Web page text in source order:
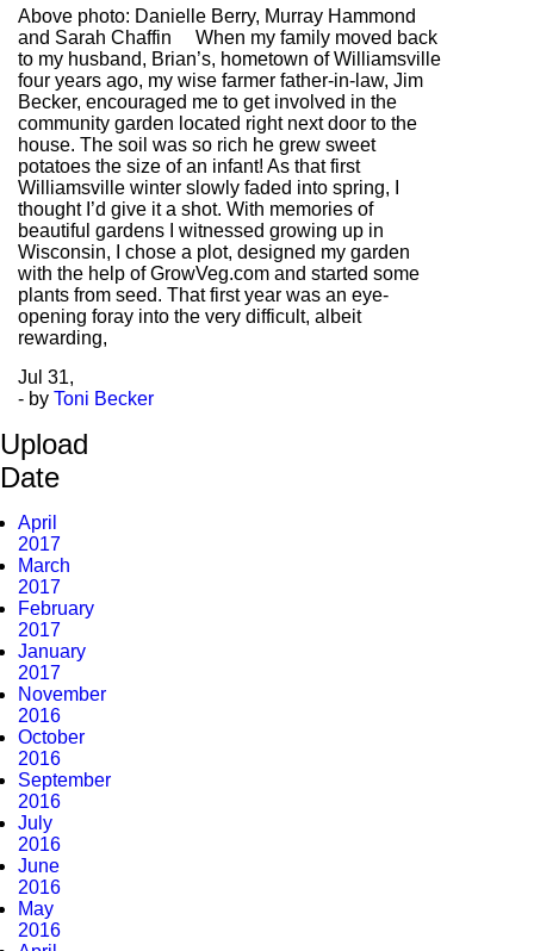
Above photo: Danielle Berry, Murray Hammond
and Sarah Chaffin When my family moved back
to my husband, Brian’s, hometown of Williamsville
four years ago, my wise farmer father-in-law, Jim
Becker, encouraged me to get involved in the
community garden located right next door to the
house. The soil was so rich he grew sweet
potatoes the size of an infant! As that first
Williamsville winter slowly faded into spring, I
thought I’d give it a shot. With memories of
beautiful gardens I witnessed growing up in
Wisconsin, I chose a plot, designed my garden
with the help of GrowVeg.com and started some
plants from seed. That first year was an eye-
opening foray into the very difficult, albeit
rewarding,
Jul 31,
- by Toni Becker
Upload
Date
April
2017
March
2017
February
2017
January
2017
November
2016
October
2016
September
2016
July
2016
June
2016
May
2016